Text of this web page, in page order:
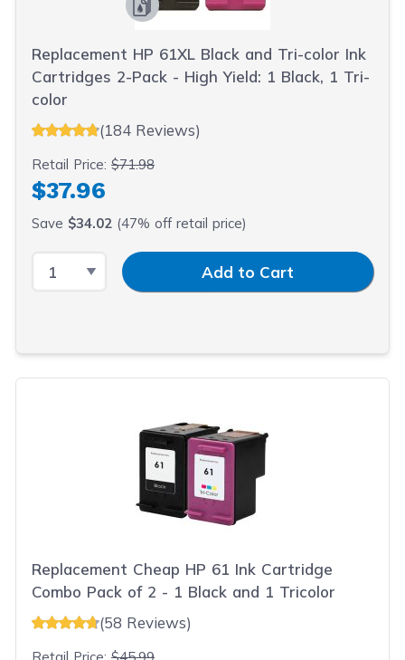
Replacement HP 61XL Black and Tri-color Ink
Cartridges 2-Pack - High Yield: 1 Black, 1 Tri-
color
(184 Reviews)
Retail Price:$71.98
$37.96
Save $34.02 (47% off retail price)
Select QuantityInput QuantityAdd to Cart
Replacement Cheap HP 61 Ink Cartridge
Combo Pack of 2 - 1 Black and 1 Tricolor
(58 Reviews)